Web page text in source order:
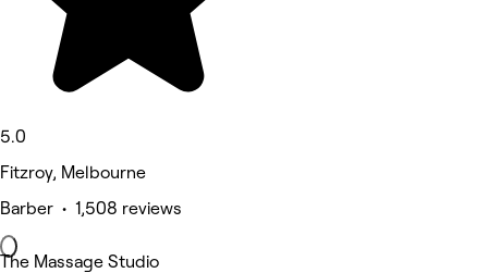
5.0
Fitzroy, Melbourne
Barber • 1,508 reviews
The Massage Studio